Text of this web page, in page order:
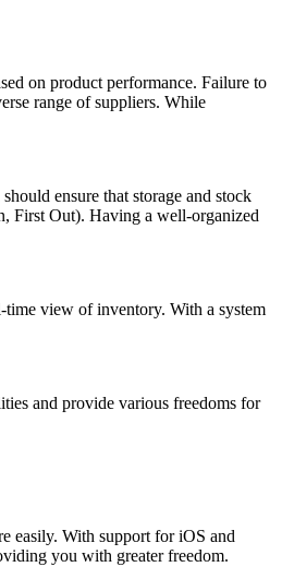
on product performance. Failure to
range of suppliers. While
ensure that storage and stock
First Out). Having a well-organized
time view of inventory. With a system
and provide various freedoms for
easily. With support for iOS and
you with greater freedom.